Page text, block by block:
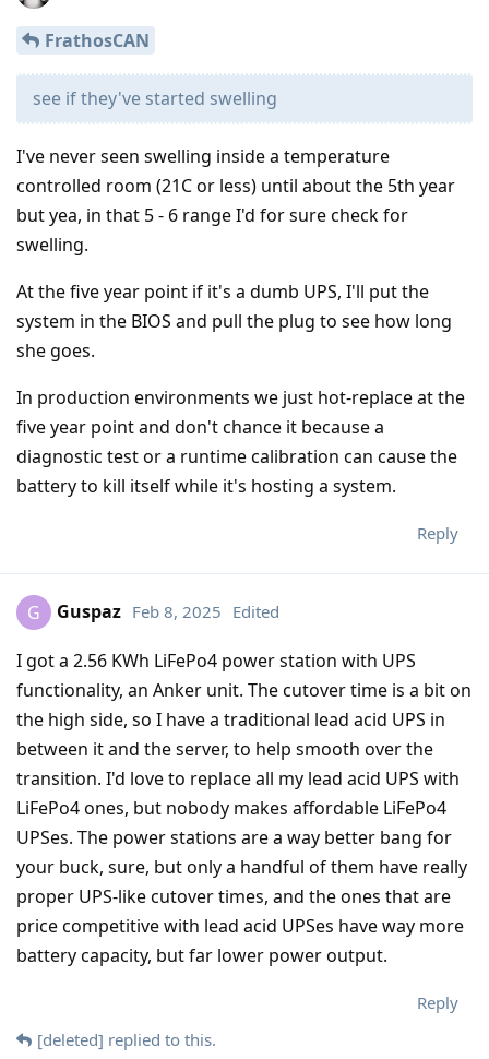
FrathosCAN
see if they've started swelling
I've never seen swelling inside a temperature
controlled room (21C or less) until about the 5th year
but yea, in that 5 - 6 range I'd for sure check for
swelling.
At the five year point if it's a dumb UPS, I'll put the
system in the BIOS and pull the plug to see how long
she goes.
In production environments we just hot-replace at the
five year point and don't chance it because a
diagnostic test or a runtime calibration can cause the
battery to kill itself while it's hosting a system.
Reply
G Guspaz Feb 8, 2025 Edited
I got a 2.56 KWh LiFePo4 power station with UPS
functionality, an Anker unit. The cutover time is a bit on
the high side, so I have a traditional lead acid UPS in
between it and the server, to help smooth over the
transition. I'd love to replace all my lead acid UPS with
LiFePo4 ones, but nobody makes affordable LiFePo4
UPSes. The power stations are a way better bang for
your buck, sure, but only a handful of them have really
proper UPS-like cutover times, and the ones that are
price competitive with lead acid UPSes have way more
battery capacity, but far lower power output.
Reply
[deleted] replied to this.